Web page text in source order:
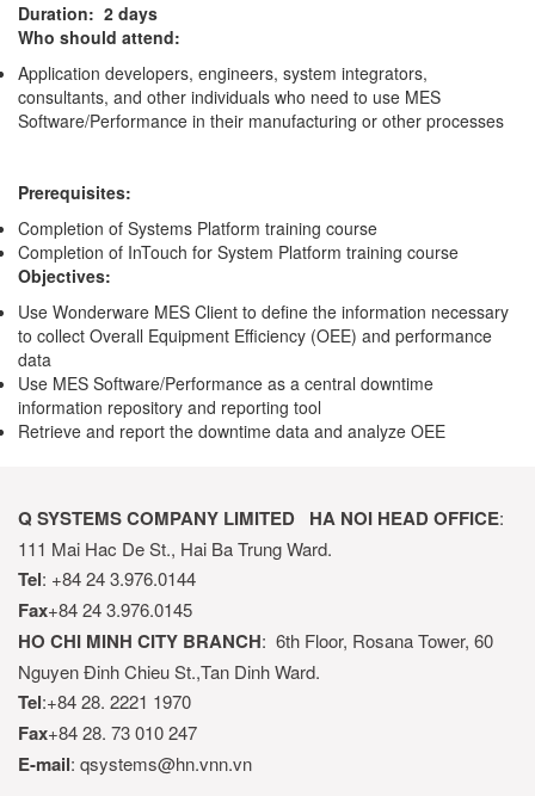
Duration: 2 days
Who should attend:
Application developers, engineers, system integrators,
consultants, and other individuals who need to use MES
Software/Performance in their manufacturing or other processes
Prerequisites:
Completion of Systems Platform training course
Completion of InTouch for System Platform training course
Objectives:
Use Wonderware MES Client to define the information necessary
to collect Overall Equipment Efficiency (OEE) and performance
data
Use MES Software/Performance as a central downtime
information repository and reporting tool
Retrieve and report the downtime data and analyze OEE
Q SYSTEMS COMPANY LIMITED HA NOI HEAD OFFICE:
111 Mai Hac De St., Hai Ba Trung Ward.
Tel: +84 24 3.976.0144
Fax+84 24 3.976.0145
HO CHI MINH CITY BRANCH: 6th Floor, Rosana Tower, 60
Nguyen Đinh Chieu St.,Tan Dinh Ward.
Tel:+84 28. 2221 1970
Fax+84 28. 73 010 247
E-mail: qsystems@hn.vnn.vn